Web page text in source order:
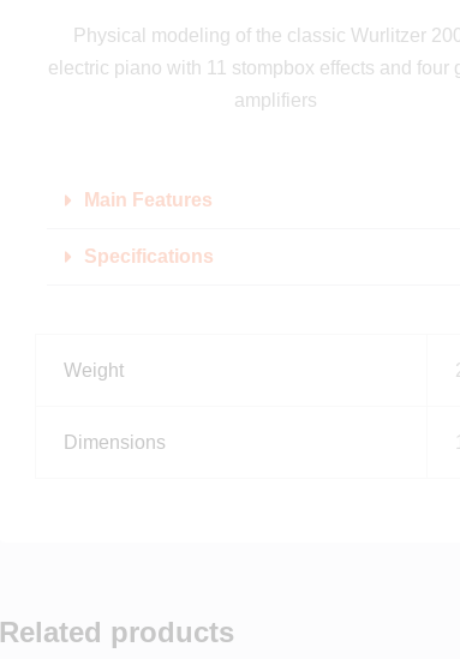
Physical modeling of the classic Wurlitzer
electric piano with 11 stompbox effects and four
amplifiers
Main Features
Specifications
Weight
Dimensions
Related products